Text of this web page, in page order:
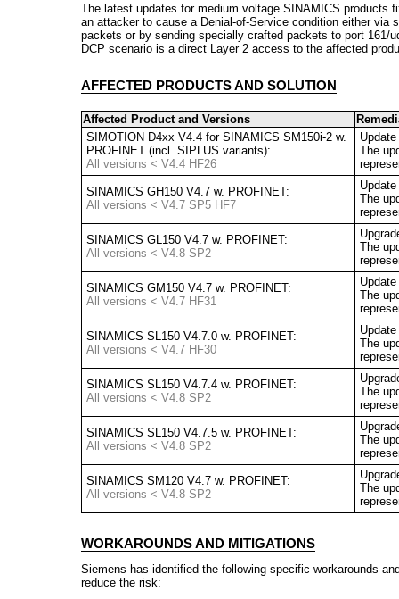
The latest updates for medium voltage SINAMICS products
an attacker to cause a Denial-of-Service condition either via
packets or by sending specially crafted packets to port 161/
DCP scenario is a direct Layer 2 access to the affected
AFFECTED PRODUCTS AND SOLUTION
Affected Product and Versions
SIMOTION D4xx V4.4 for SINAMICS SM150i-2 w.
PROFINET (incl. SIPLUS variants):
All versions < V4.4 HF26
The
SINAMICS GH150 V4.7 w. PROFINET:
All versions < V4.7 SP5 HF7
The
SINAMICS GL150 V4.7 w. PROFINET:
All versions < V4.8 SP2
The
SINAMICS GM150 V4.7 w. PROFINET:
All versions < V4.7 HF31
The
SINAMICS SL150 V4.7.0 w. PROFINET:
All versions < V4.7 HF30
The
SINAMICS SL150 V4.7.4 w. PROFINET:
All versions < V4.8 SP2
The
SINAMICS SL150 V4.7.5 w. PROFINET:
All versions < V4.8 SP2
The
SINAMICS SM120 V4.7 w. PROFINET:
All versions < V4.8 SP2
The
WORKAROUNDS AND MITIGATIONS
Siemens has identified the following specific workarounds
reduce the risk: